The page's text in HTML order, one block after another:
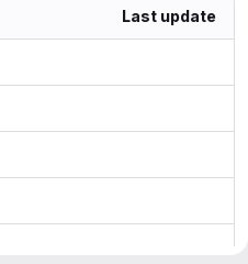
Last update